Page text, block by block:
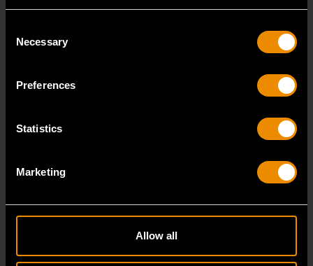
Selection
Necessary
Preferences
Statistics
Marketing
Allow all
torque products offer the latest innovations in torqu